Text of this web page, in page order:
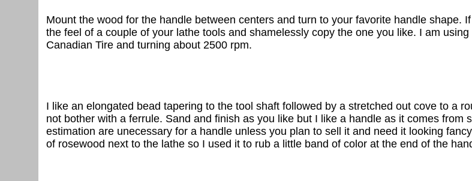
Mount the wood for the handle between centers and turn to your favorite handle shape.
the feel of a couple of your lathe tools and shamelessly copy the one you like. I am
Canadian Tire and turning about 2500 rpm.
I like an elongated bead tapering to the tool shaft followed by a stretched out cove to a
not bother with a ferrule. Sand and finish as you like but I like a handle as it comes from
estimation are unecessary for a handle unless you plan to sell it and need it looking
of rosewood next to the lathe so I used it to rub a little band of color at the end of the